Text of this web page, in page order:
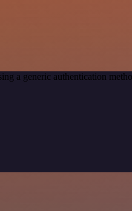
a generic authentication